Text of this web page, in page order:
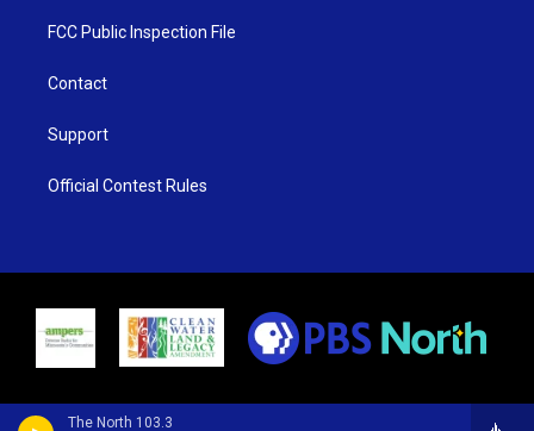
The North 103.3
FCC Public Inspection File
Contact
Support
Official Contest Rules